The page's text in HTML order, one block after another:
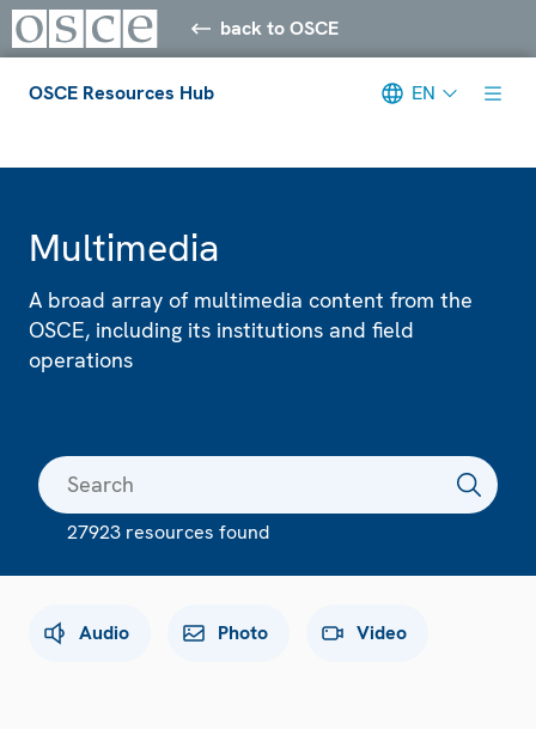
back to OSCE
OSCE Resources Hub EN
Multimedia
A broad array of multimedia content from the
OSCE, including its institutions and field
operations
27923 resources found
Audio Photo Video